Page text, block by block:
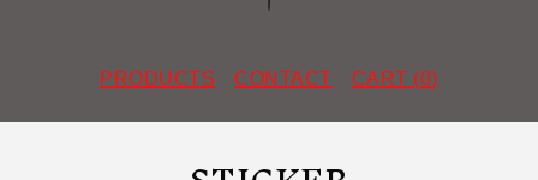
PRODUCTS CONTACT CART (0)